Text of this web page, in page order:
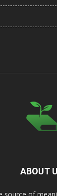
ABOUT